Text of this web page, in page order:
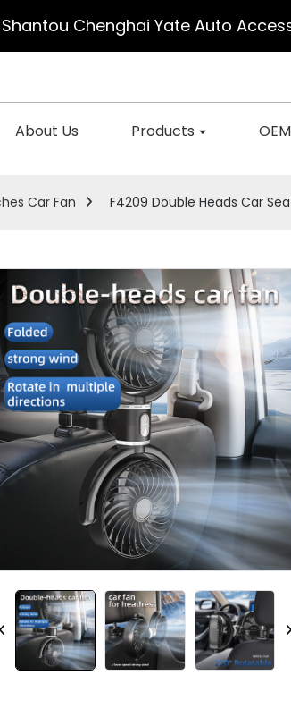
Shantou Chenghai Yate Auto
About Us Products OEM
Car Fan F4209 Double Heads Car